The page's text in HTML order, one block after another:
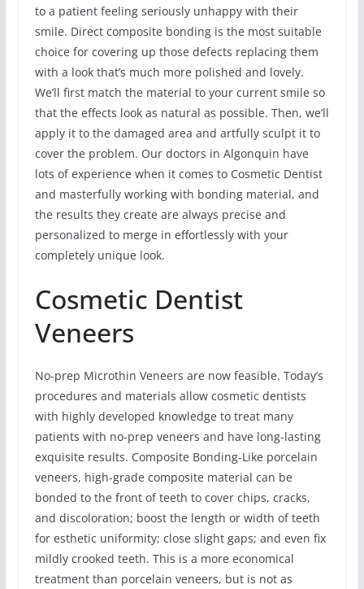
to a patient feeling seriously unhappy with their
smile. Direct composite bonding is the most suitable
choice for covering up those defects replacing them
with a look that’s much more polished and lovely.
We’ll first match the material to your current smile so
that the effects look as natural as possible. Then, we’ll
apply it to the damaged area and artfully sculpt it to
cover the problem. Our doctors in Algonquin have
lots of experience when it comes to Cosmetic Dentist
and masterfully working with bonding material, and
the results they create are always precise and
personalized to merge in effortlessly with your
completely unique look.
Cosmetic Dentist
Veneers
No-prep Microthin Veneers are now feasible. Today’s
procedures and materials allow cosmetic dentists
with highly developed knowledge to treat many
patients with no-prep veneers and have long-lasting
exquisite results. Composite Bonding-Like porcelain
veneers, high-grade composite material can be
bonded to the front of teeth to cover chips, cracks,
and discoloration; boost the length or width of teeth
for esthetic uniformity; close slight gaps; and even fix
mildly crooked teeth. This is a more economical
treatment than porcelain veneers, but is not as